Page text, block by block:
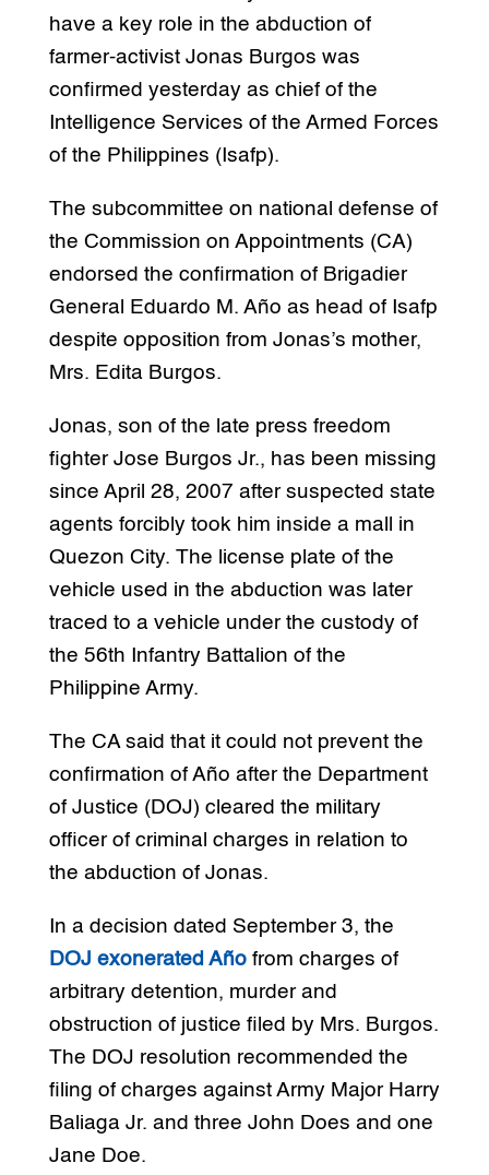
have a key role in the abduction of
farmer-activist Jonas Burgos was
confirmed yesterday as chief of the
Intelligence Services of the Armed Forces
of the Philippines (Isafp).
The subcommittee on national defense of
the Commission on Appointments (CA)
endorsed the confirmation of Brigadier
General Eduardo M. Año as head of Isafp
despite opposition from Jonas’s mother,
Mrs. Edita Burgos.
Jonas, son of the late press freedom
fighter Jose Burgos Jr., has been missing
since April 28, 2007 after suspected state
agents forcibly took him inside a mall in
Quezon City. The license plate of the
vehicle used in the abduction was later
traced to a vehicle under the custody of
the 56th Infantry Battalion of the
Philippine Army.
The CA said that it could not prevent the
confirmation of Año after the Department
of Justice (DOJ) cleared the military
officer of criminal charges in relation to
the abduction of Jonas.
In a decision dated September 3, the
DOJ exonerated Añofrom charges of
arbitrary detention, murder and
obstruction of justice filed by Mrs. Burgos.
The DOJ resolution recommended the
filing of charges against Army Major Harry
Baliaga Jr. and three John Does and one
Jane Doe.